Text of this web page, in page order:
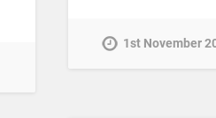
1st November